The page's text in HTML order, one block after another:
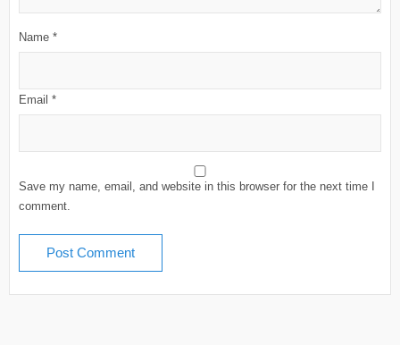
Name *
Email *
Save my name, email, and website in this browser for the next time I
comment.